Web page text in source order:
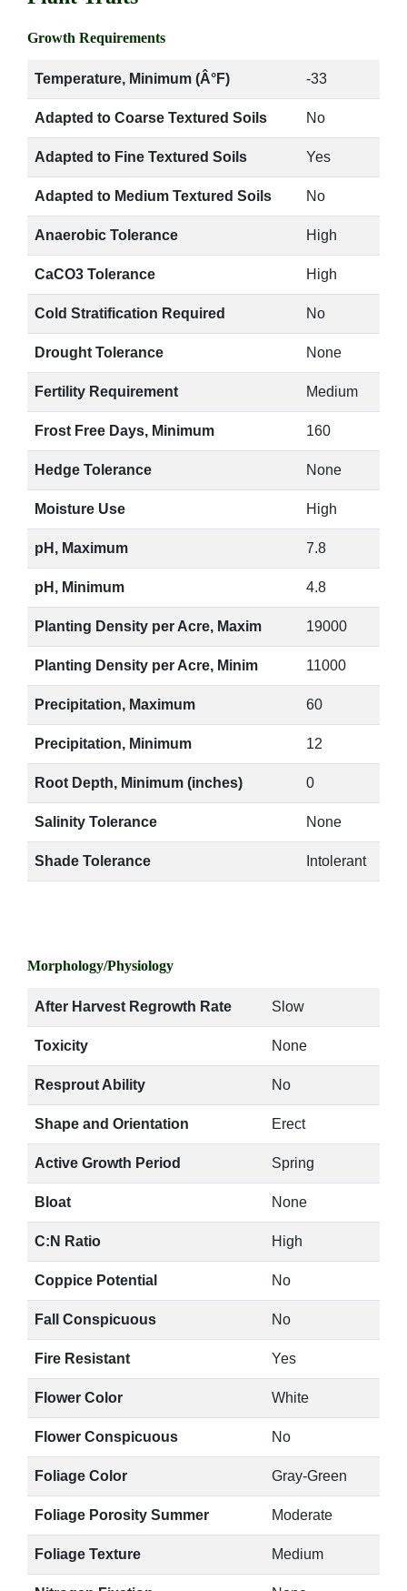
Growth Requirements
Temperature, Minimum (Â°F) -33
Adapted to Coarse Textured Soils No
Adapted to Fine Textured Soils Yes
Adapted to Medium Textured Soils No
Anaerobic Tolerance High
CaCO3 Tolerance High
Cold Stratification Required No
Drought Tolerance None
Fertility Requirement Medium
Frost Free Days, Minimum 160
Hedge Tolerance None
Moisture Use High
pH, Maximum 7.8
pH, Minimum 4.8
Planting Density per Acre, Maxim 19000
Planting Density per Acre, Minim 11000
Precipitation, Maximum 60
Precipitation, Minimum 12
Root Depth, Minimum (inches) 0
Salinity Tolerance None
Shade Tolerance Intolerant
Morphology/Physiology
After Harvest Regrowth Rate Slow
Toxicity None
Resprout Ability No
Shape and Orientation Erect
Active Growth Period Spring
Bloat None
C:N Ratio High
Coppice Potential No
Fall Conspicuous No
Fire Resistant Yes
Flower Color White
Flower Conspicuous No
Foliage Color Gray-Green
Foliage Porosity Summer Moderate
Foliage Texture Medium